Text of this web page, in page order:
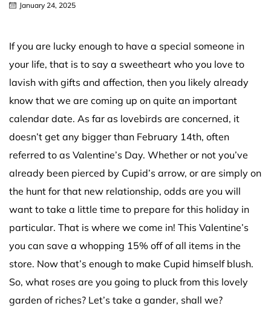
January 24, 2025
If you are lucky enough to have a special someone in
your life, that is to say a sweetheart who you love to
lavish with gifts and affection, then you likely already
know that we are coming up on quite an important
calendar date. As far as lovebirds are concerned, it
doesn’t get any bigger than February 14th, often
referred to as Valentine’s Day. Whether or not you’ve
already been pierced by Cupid’s arrow, or are simply on
the hunt for that new relationship, odds are you will
want to take a little time to prepare for this holiday in
particular. That is where we come in! This Valentine’s
you can save a whopping 15% off of all items in the
store. Now that’s enough to make Cupid himself blush.
So, what roses are you going to pluck from this lovely
garden of riches? Let’s take a gander, shall we?